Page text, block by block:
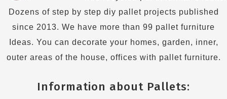
Dozens of step by step diy pallet projects published
since 2013. We have more than 99 pallet furniture
Ideas. You can decorate your homes, garden, inner,
outer areas of the house, offices with pallet furniture.
Information about Pallets: